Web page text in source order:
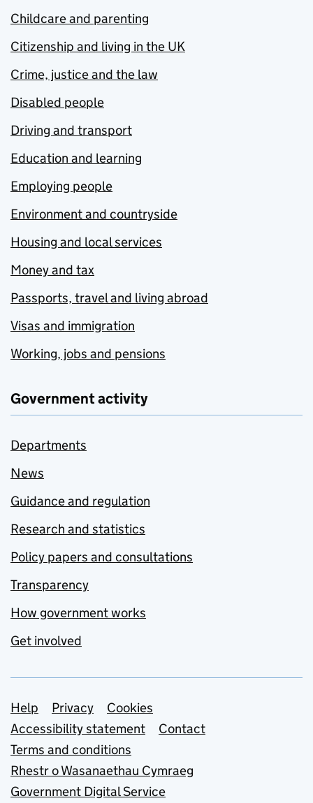
Childcare and parenting
Citizenship and living in the UK
Crime, justice and the law
Disabled people
Driving and transport
Education and learning
Employing people
Environment and countryside
Housing and local services
Money and tax
Passports, travel and living abroad
Visas and immigration
Working, jobs and pensions
Government activity
Departments
News
Guidance and regulation
Research and statistics
Policy papers and consultations
Transparency
How government works
Get involved
Support links
Help Privacy
Cookies
Accessibility statement
Contact
Terms and conditions
Rhestr o Wasanaethau Cymraeg
Government Digital Service